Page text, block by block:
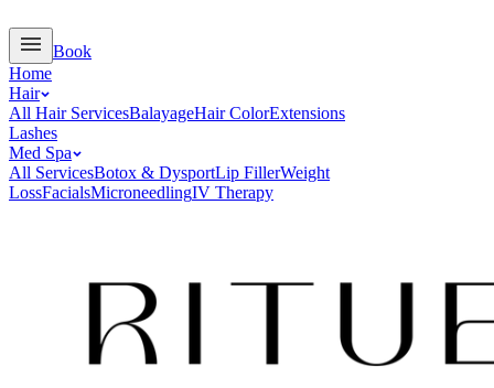
Book
Home
Hair
All Hair ServicesBalayageHair ColorExtensions
Lashes
Med Spa
All ServicesBotox & DysportLip FillerWeight
LossFacialsMicroneedlingIV Therapy